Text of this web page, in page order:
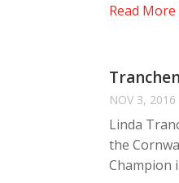
Read More
NOV 3, 2016
Linda
the
Champion